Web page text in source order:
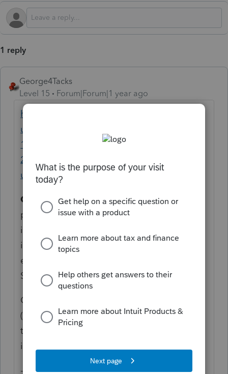
1 reply
George4Tacks
Level 15
Forum|Forum|1 year ago
https://accountants.intuit.com/support/en-
us/help-article/form-1065-schedule-k-
1/entering-partnership-schedule-k-1-line-
20/L32rH8DP2_US_en_US?
uid=mdka2a0h$srcG4T
Code AE.Excess taxable income. If the
partnership was required to file Form 8990,
it may determine it has excess taxable
income. Report the amount of
excess taxable income in Form 8990,
Schedule A, line 43, column
CAUTION !
(f),
if you're requiredto file Form 8990. See
the Instructions for Form 8990 for additional
information.
----